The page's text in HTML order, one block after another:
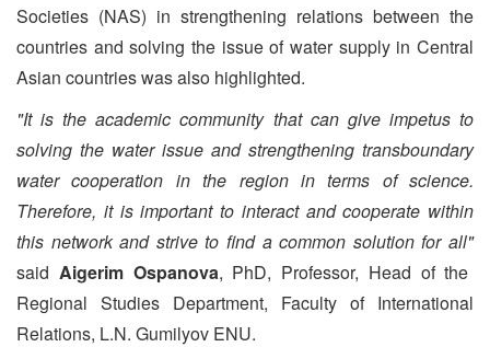
Societies (NAS) in strengthening relations between the
countries and solving the issue of water supply in Central
Asian countries was also highlighted.
"It is the academic community that can give impetus to
solving the water issue and strengthening transboundary
water cooperation in the region in terms of science.
Therefore, it is important to interact and cooperate within
this network and strive to find a common solution for all"
said Aigerim Ospanova, PhD, Professor, Head of the
Regional Studies Department, Faculty of International
Relations, L.N. Gumilyov ENU.